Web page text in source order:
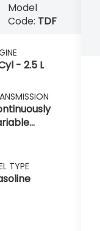
Model
Code: TDF
- 2.5 L
TYPE